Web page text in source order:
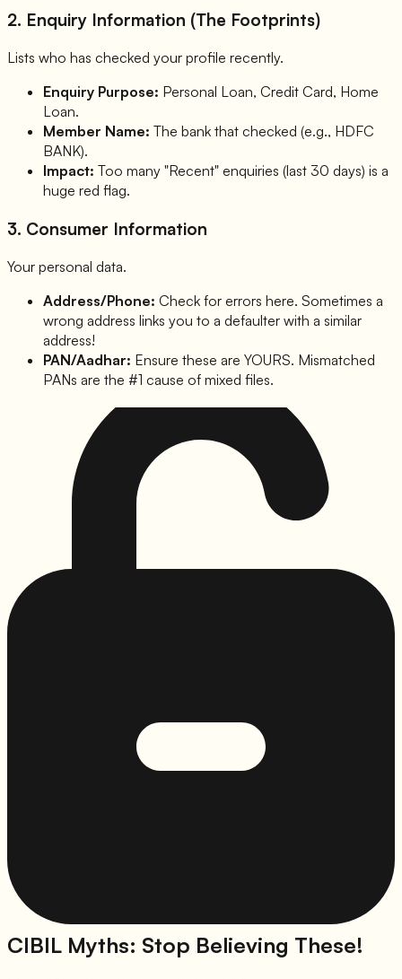
2. Enquiry Information (The Footprints)
Lists who has checked your profile recently.
Enquiry Purpose: Personal Loan, Credit Card, Home
Loan.
Member Name: The bank that checked (e.g., HDFC
BANK).
Impact: Too many "Recent" enquiries (last 30 days) is a
huge red flag.
3. Consumer Information
Your personal data.
Address/Phone: Check for errors here. Sometimes a
wrong address links you to a defaulter with a similar
address!
PAN/Aadhar: Ensure these are YOURS. Mismatched
PANs are the #1 cause of mixed files.
CIBIL Myths: Stop Believing These!